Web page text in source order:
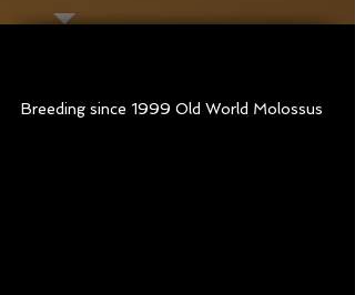
Breeding since 1999 Old World Molossus